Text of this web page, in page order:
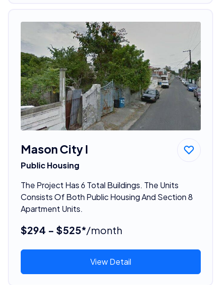
Mason City I
Public Housing
The Project Has 6 Total Buildings. The Units
Consists Of Both Public Housing And Section 8
Apartment Units.
$294 - $525*/month
View Detail